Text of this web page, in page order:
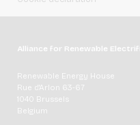
Alliance for Renewable
Renewable Energy House
Rue d'Arlon 63-67
1040 Brussels
Belgium